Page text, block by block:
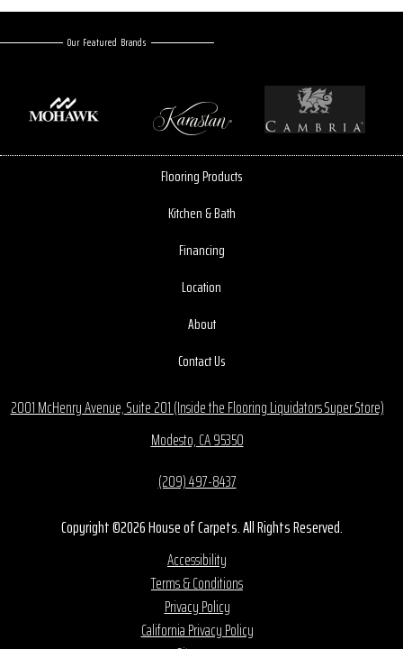
Our Featured Brands
Flooring Products
Kitchen & Bath
Financing
Location
About
Contact Us
2001 McHenry Avenue, Suite 201 (Inside the Flooring Liquidators Super Store)
Modesto, CA 95350
(209) 497-8437
Copyright ©2026 House of Carpets. All Rights Reserved.
Accessibility
Terms & Conditions
Privacy Policy
California Privacy Policy